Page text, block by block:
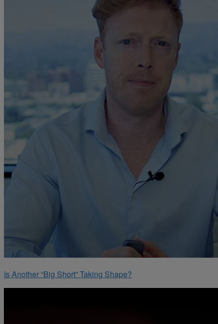
Is Another “Big Short” Taking Shape?